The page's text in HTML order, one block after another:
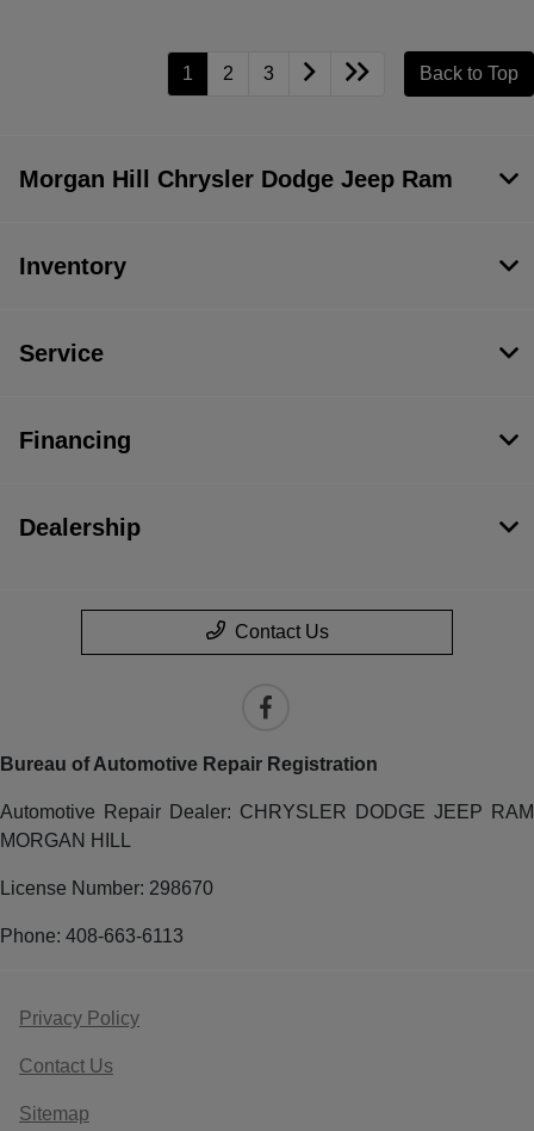
1 2 3 Back to Top
Morgan Hill Chrysler Dodge Jeep Ram
Inventory
Service
Financing
Dealership
Contact Us
Bureau of Automotive Repair Registration
Automotive Repair Dealer: CHRYSLER DODGE JEEP RAM
MORGAN HILL
License Number: 298670
Phone: 408-663-6113
Privacy Policy
Contact Us
Sitemap